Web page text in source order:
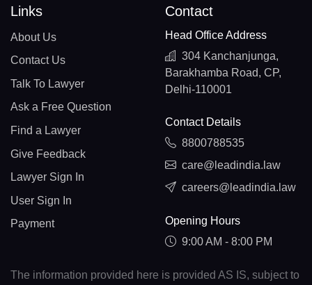
Links
About Us
Contact Us
Talk To Lawyer
Ask a Free Question
Find a Lawyer
Give Feedback
Lawyer Sign In
User Sign In
Payment
Contact
Head Office Address
304 Kanchanjunga,
Barakhamba Road, CP,
Delhi-110001
Contact Details
8800788535
care@leadindia.law
careers@leadindia.law
Opening Hours
9:00 AM - 8:00 PM
The information provided here is provided AS IS, subject to